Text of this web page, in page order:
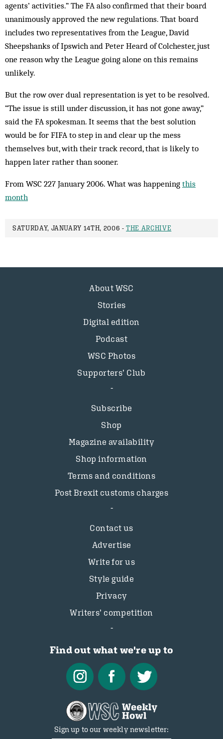
agents’ activities.” The FA also confirmed that their board
unanimously approved the new regulations. That board
includes two representatives from the League, David
Sheepshanks of Ipswich and Peter Heard of Colchester, just
one reason why the League going alone on this remains
unlikely.
But the row over dual representation is yet to be resolved.
“The issue is still under discussion, it has not gone away,”
said the FA spokesman. It seems that the best solution
would be for FIFA to step in and clear up the mess
themselves but, with their track record, that is likely to
happen later rather than sooner.
From WSC 227 January 2006. What was happening this
month
SATURDAY, JANUARY 14TH, 2006 -THE ARCHIVE
About WSC
Stories
Digital edition
Podcast
WSC Photos
Supporters’ Club
Subscribe
Shop
Magazine availability
Shop information
Terms and conditions
Post Brexit customs charges
Contact us
Advertise
Write for us
Style guide
Privacy
Writers’ competition
Find out what we're up to
Sign up to our weekly newsletter: